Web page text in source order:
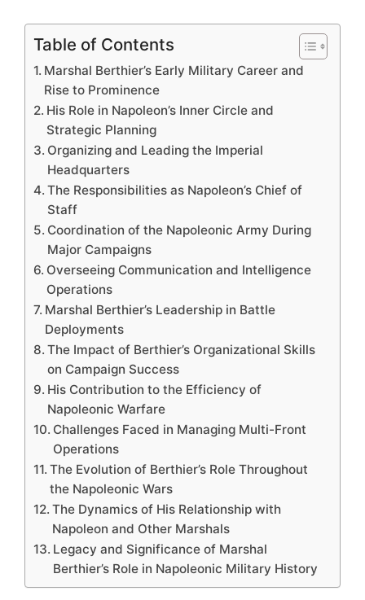
Table of Contents
Marshal Berthier’s Early Military Career and
Rise to Prominence
His Role in Napoleon’s Inner Circle and
Strategic Planning
Organizing and Leading the Imperial
Headquarters
The Responsibilities as Napoleon’s Chief of
Staff
Coordination of the Napoleonic Army During
Major Campaigns
Overseeing Communication and Intelligence
Operations
Marshal Berthier’s Leadership in Battle
Deployments
The Impact of Berthier’s Organizational Skills
on Campaign Success
His Contribution to the Efficiency of
Napoleonic Warfare
Challenges Faced in Managing Multi-Front
Operations
The Evolution of Berthier’s Role Throughout
the Napoleonic Wars
The Dynamics of His Relationship with
Napoleon and Other Marshals
Legacy and Significance of Marshal
Berthier’s Role in Napoleonic Military History